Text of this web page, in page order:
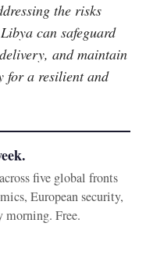
the risks
can safeguard
and maintain
for a resilient and
five global fronts
European security,
Free.